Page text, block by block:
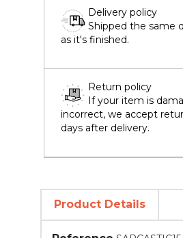
Delivery policy
Shipped the same
as it's finished.
Return policy
If your item is
incorrect, we accept
days after delivery.
Product Details